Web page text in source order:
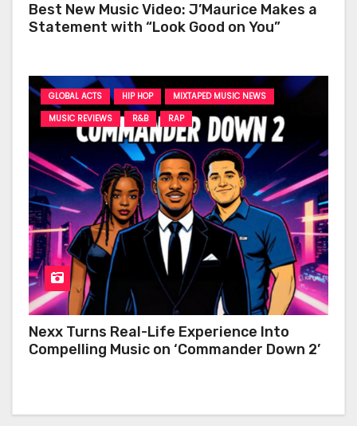
Best New Music Video: J’Maurice Makes a
Statement with “Look Good on You”
GLOBAL ACTS HIP HOP
MIXTAPED MUSIC NEWS
MUSIC REVIEWS
R&B RAP
Nexx Turns Real-Life Experience Into
Compelling Music on ‘Commander Down 2’